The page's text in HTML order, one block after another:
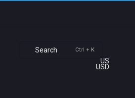
Search Ctrl + K
US
USD